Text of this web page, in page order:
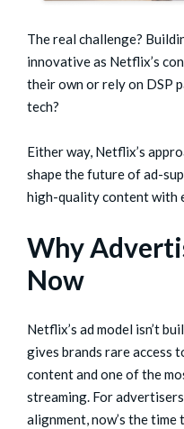
The real challenge?
innovative as Netflix’s
their own or rely on DSP
tech?
Either way, Netflix’s
shape the future of ad-
high-quality content with
Why
Now
Netflix’s ad model isn’t
gives brands rare access
content and one of the
streaming. For
alignment, now’s the